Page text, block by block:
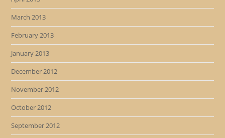
March 2013
February 2013
January 2013
December 2012
November 2012
October 2012
September 2012